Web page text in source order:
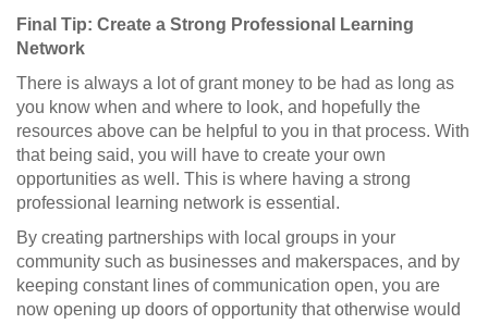
Final Tip: Create a Strong Professional Learning
Network
There is always a lot of grant money to be had as long as
you know when and where to look, and hopefully the
resources above can be helpful to you in that process. With
that being said, you will have to create your own
opportunities as well. This is where having a strong
professional learning network is essential.
By creating partnerships with local groups in your
community such as businesses and makerspaces, and by
keeping constant lines of communication open, you are
now opening up doors of opportunity that otherwise would